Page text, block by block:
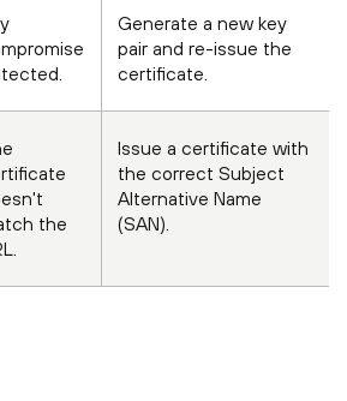
Generate a new key
pair and re-issue the
certificate.
the
Issue a certificate with
the correct Subject
Alternative Name
(SAN).